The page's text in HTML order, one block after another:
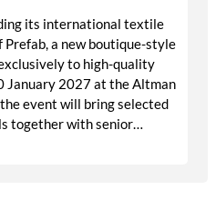
its international textile
a new boutique-style
to high-quality
January 2027 at the Altman
event will bring selected
together with senior